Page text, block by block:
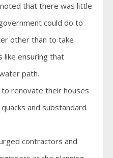
that there was little
could do to
other than to take
like ensuring that
path.
renovate their houses
and substandard
contractors and